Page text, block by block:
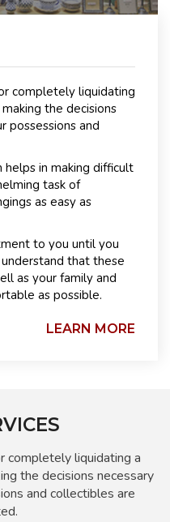
completely liquidating
the decisions
possessions and
helps in making difficult
task of
as easy as
to you until you
that these
as your family and
as possible.
LEARN MORE
completely liquidating a
the decisions necessary
and collectibles are